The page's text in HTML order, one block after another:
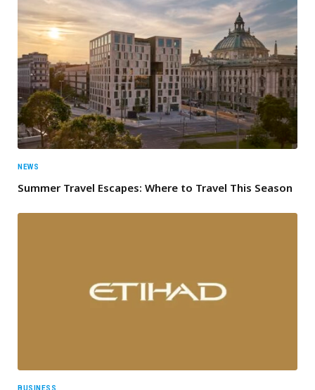
NEWS
Summer Travel Escapes: Where to Travel This Season
BUSINESS